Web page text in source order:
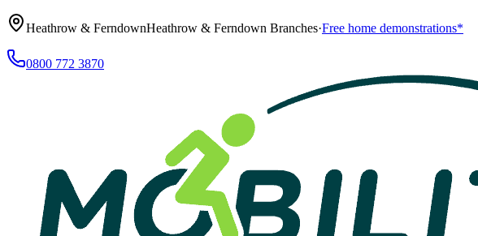
Heathrow & FerndownHeathrow & Ferndown Branches·Free home demonstrations*
0800 772 3870